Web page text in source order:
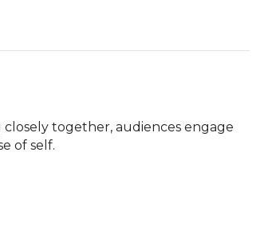
closely together, audiences engage
of self.